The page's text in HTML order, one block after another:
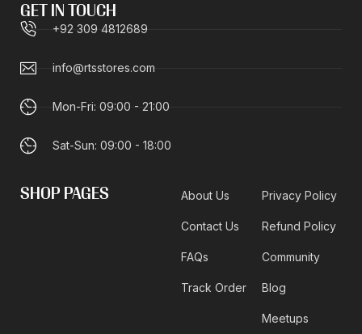
GET IN TOUCH
+92 309 4812689
info@rtsstores.com
Mon-Fri: 09:00 - 21:00
Sat-Sun: 09:00 - 18:00
SHOP PAGES About Us
Contact Us
FAQs
Track Order
Privacy Policy
Refund Policy
Community
Blog
Meetups